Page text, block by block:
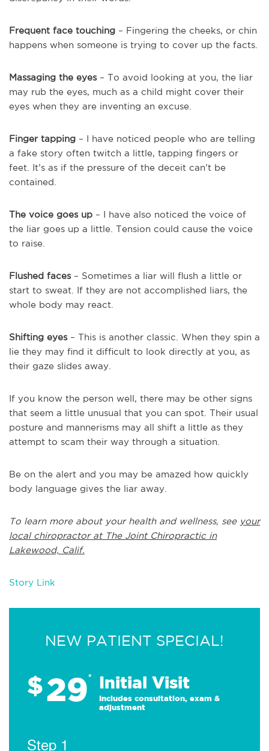
Frequent face touching – Fingering the cheeks, or chin
happens when someone is trying to cover up the facts.
Massaging the eyes– To avoid looking at you, the liar
may rub the eyes, much as a child might cover their
eyes when they are inventing an excuse.
Finger tapping – I have noticed people who are telling
a fake story often twitch a little, tapping fingers or
feet. It’s as if the pressure of the deceit can’t be
contained.
The voice goes up – I have also noticed the voice of
the liar goes up a little. Tension could cause the voice
to raise.
Flushed faces– Sometimes a liar will flush a little or
start to sweat. If they are not accomplished liars, the
whole body may react.
Shifting eyes– This is another classic. When they spin a
lie they may find it difficult to look directly at you, as
their gaze slides away.
If you know the person well, there may be other signs
that seem a little unusual that you can spot. Their usual
posture and mannerisms may all shift a little as they
attempt to scam their way through a situation.
Be on the alert and you may be amazed how quickly
body language gives the liar away.
To learn more about your health and wellness, see your
local chiropractor at The Joint Chiropractic in
Lakewood, Calif.
Story Link
NEW PATIENT SPECIAL!
$29* Initial Visit
Includes consultation, exam &
adjustment
Step 1